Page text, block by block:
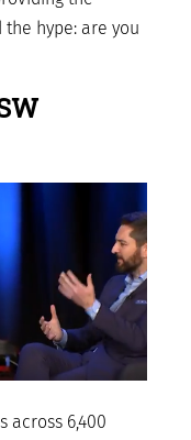
hype: are you
across 6,400